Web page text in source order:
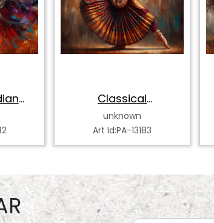
Classical
Bharatanatyam
Dancer
unknown
Art Id:PA-13183